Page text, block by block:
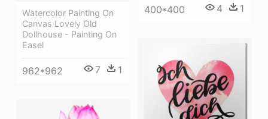
Watercolor Painting On
Canvas Lovely Old
Dollhouse - Painting On
Easel
962*962 7 1
400*400 4 1